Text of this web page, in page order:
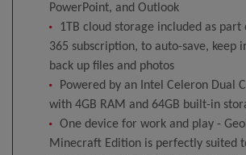
PowerPoint, and Outlook
1TB cloud storage included as
365 subscription, to auto-save, keep
back up files and photos
Powered by an Intel Celeron Dual
with 4GB RAM and 64GB built-in
One device for work and play -
Minecraft Edition is perfectly suited